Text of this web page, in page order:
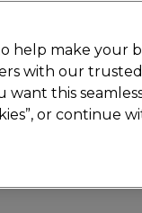
Electricals Nails
help make your
with our
want this
or continue